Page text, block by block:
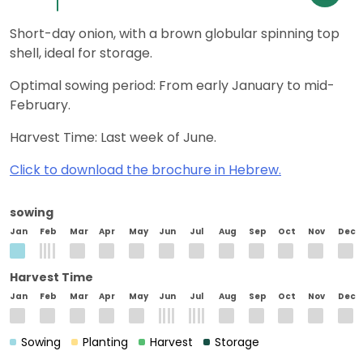
Short-day onion, with a brown globular spinning top
shell, ideal for storage.
Optimal sowing period: From early January to mid-
February.
Harvest Time: Last week of June.
Click to download the brochure in Hebrew.
sowing
Jan Feb Mar Apr May Jun Jul Aug Sep Oct Nov Dec
Harvest Time
Jan Feb Mar Apr May Jun Jul Aug Sep Oct Nov Dec
Sowing Planting Harvest Storage